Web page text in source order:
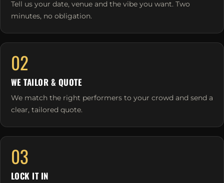
Tell us your date, venue and the vibe you want. Two
minutes, no obligation.
02
WE TAILOR & QUOTE
We match the right performers to your crowd and send a
clear, tailored quote.
03
LOCK IT IN